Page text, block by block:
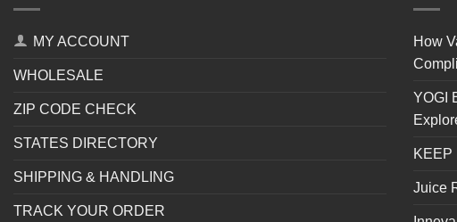
MY ACCOUNT
WHOLESALE
ZIP CODE CHECK
STATES DIRECTORY
SHIPPING & HANDLING
TRACK YOUR ORDER
How
YOGI
KEEP
Juice